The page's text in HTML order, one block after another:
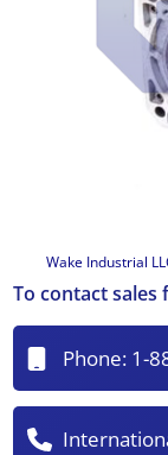
Wake Industrial
To contact sales
Phone: 1-